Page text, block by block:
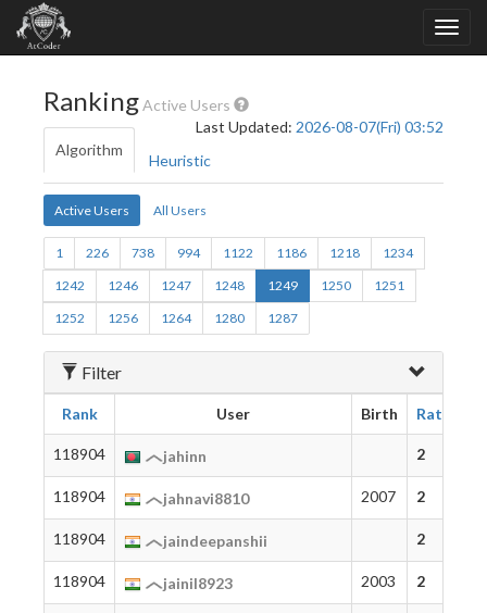
RankingActive Users
Last Updated: 2026-08-07(Fri) 03:52
Algorithm
Heuristic
Active Users All Users
1 226 738 994 1122 1186 1218
1234
1242
1246 1247 1248 1249 1250
1251
1252
1256 1264 1280 1287
Filter
Rank User Birth Rating
118904 jahinn 2
118904 jahnavi8810 2007 2
118904 jaindeepanshii 2
118904 jainil8923 2003 2